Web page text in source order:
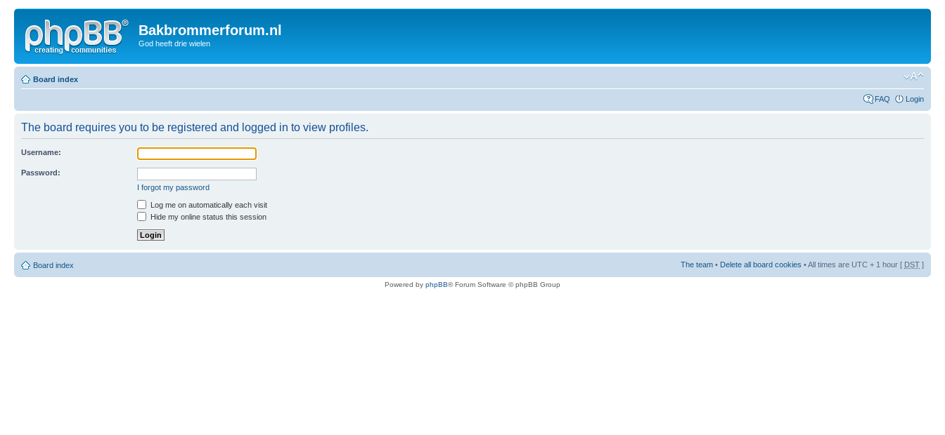
Bakbrommerforum.nl
God heeft drie wielen
Board index
FAQ Login
The board requires you to be registered and logged in to view profiles.
Username:
Password:
I forgot my password
Log me on automatically each visit
Hide my online status this session
Board index The team • Delete all board cookies • All times are UTC + 1 hour [ DST ]
Powered by phpBB® Forum Software © phpBB Group